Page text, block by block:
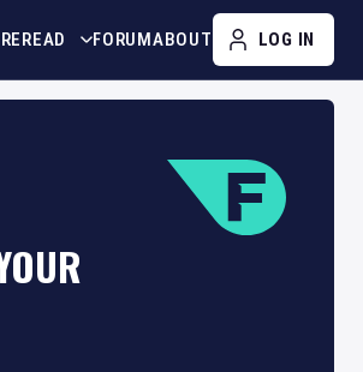
READ FORUMABOUT LOG IN